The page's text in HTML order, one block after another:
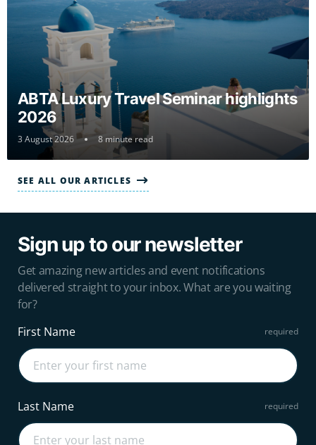
SEE ALL OUR ARTICLES
ABTA Luxury Travel Seminar highlights
2026
3 August 2026 8 minute read
Sign up to our newsletter
Get amazing new articles and event notifications
delivered straight to your inbox. What are you waiting
for?
First Name
Last Name